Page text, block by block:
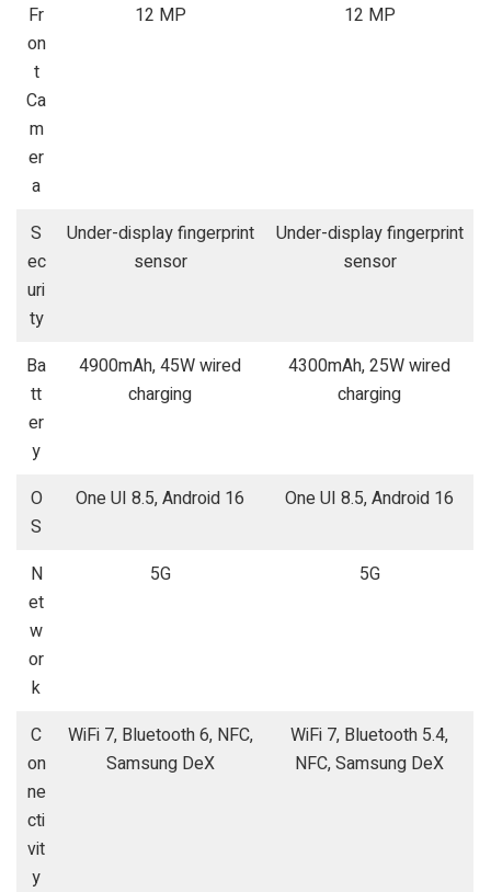
Fr
on
t
Ca
m
er
a
12 MP 12 MP
S
ec
uri
ty
Under-display fingerprint
sensor
Under-display fingerprint
sensor
Ba
tt
er
y
4900mAh, 45W wired
charging
4300mAh, 25W wired
charging
O
S
One UI 8.5, Android 16 One UI 8.5, Android 16
N
et
w
or
k
5G 5G
C
on
ne
cti
vit
y
WiFi 7, Bluetooth 6, NFC,
Samsung DeX
WiFi 7, Bluetooth 5.4,
NFC, Samsung DeX